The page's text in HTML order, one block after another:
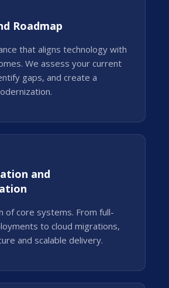
Roadmap
that aligns technology with
We assess your current
gaps, and create a
and
of core systems. From full-
to cloud migrations,
and scalable delivery.